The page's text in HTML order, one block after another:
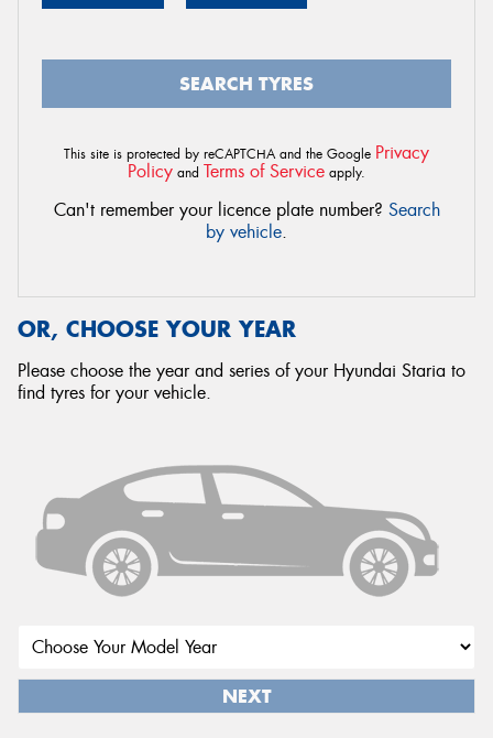
SEARCH TYRES
This site is protected by reCAPTCHA and the Google Privacy
Policy and Terms of Service apply.
Can't remember your licence plate number? Search
by vehicle.
OR, CHOOSE YOUR YEAR
Please choose the year and series of your Hyundai Staria to
find tyres for your vehicle.
NEXT